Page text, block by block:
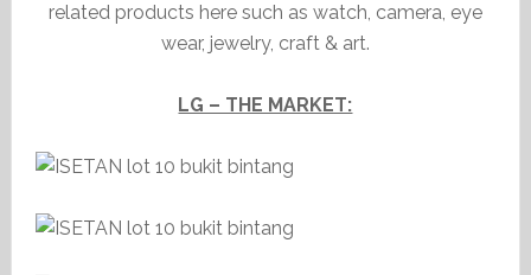
related products here such as watch, camera, eye
wear, jewelry, craft & art.
LG – THE MARKET: